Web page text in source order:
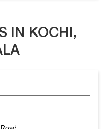
IN KOCHI,